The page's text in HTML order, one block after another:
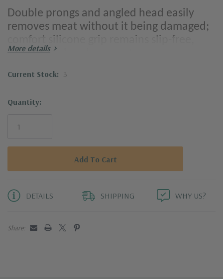
Double prongs and angled head easily
removes meat without it being damaged;
comfort silicone grip remains slip-free,
even when hands are wet
Ideal for lobster, crab, oysters, clams, and
Compact for easy storage; dishwasher safe
More details
Current Stock: 3
Quantity:
DETAILS SHIPPING WHY US?
Share: